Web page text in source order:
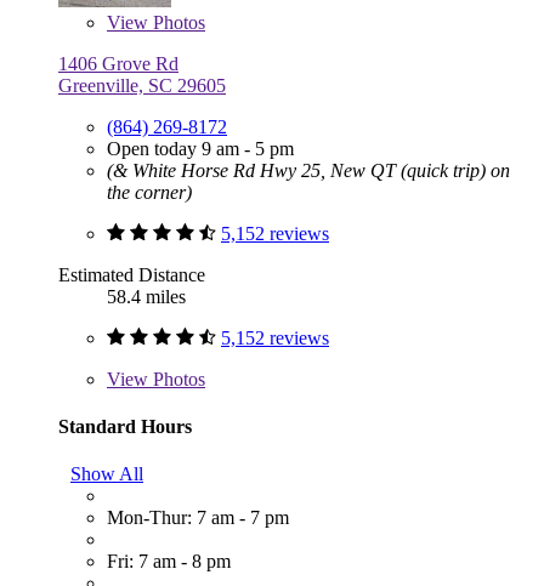
View Photos
1406 Grove Rd
Greenville, SC 29605
(864) 269-8172
Open today 9 am - 5 pm
(& White Horse Rd Hwy 25, New QT (quick trip) on
the corner)
5,152 reviews
Estimated Distance
58.4 miles
5,152 reviews
View Photos
Standard Hours
Show All
Mon-Thur: 7 am - 7 pm
Fri: 7 am - 8 pm